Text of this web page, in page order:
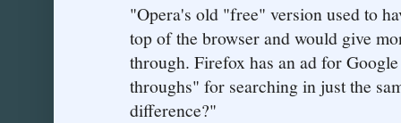
"Opera's old "free" version used to
top of the browser and would give
through. Firefox has an ad for
throughs" for searching in just the
difference?"